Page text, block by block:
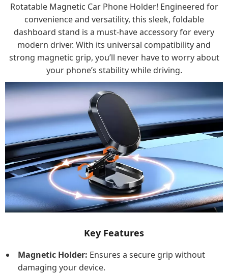
Rotatable Magnetic Car Phone Holder! Engineered for
convenience and versatility, this sleek, foldable
dashboard stand is a must-have accessory for every
modern driver. With its universal compatibility and
strong magnetic grip, you’ll never have to worry about
your phone’s stability while driving.
Key Features
Magnetic Holder: Ensures a secure grip without
damaging your device.